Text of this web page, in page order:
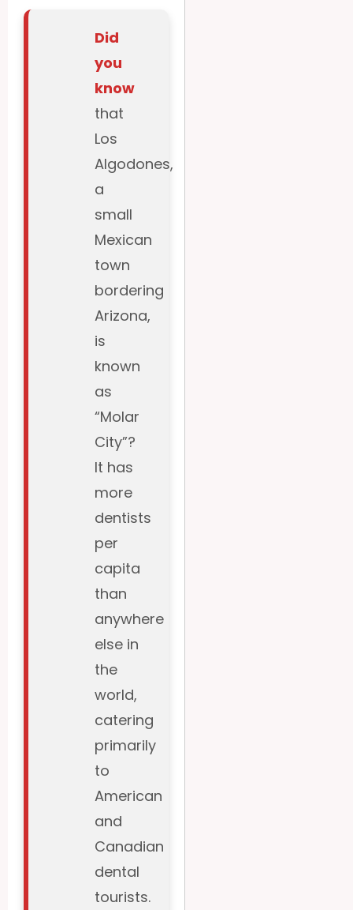
Did
you
know
that
Los
Algodones,
a
small
Mexican
town
bordering
Arizona,
is
known
as
“Molar
City”?
It has
more
dentists
per
capita
than
anywhere
else in
the
world,
catering
primarily
to
American
and
Canadian
dental
tourists.